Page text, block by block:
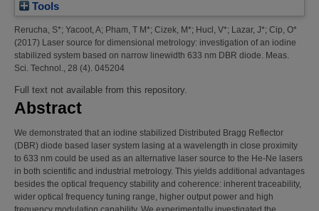
Tools
Rerucha, S*; Yacoot, A; Pham, T M*; Cizek, M*; Hucl, V*; Lazar, J*; Cip, O*
(2017) Laser source for dimensional metrology: investigation of an iodine
stabilized system based on narrow linewidth 633 nm DBR diode. Meas.
Sci. Technol., 28 (4). 045204
Full text not available from this repository.
Abstract
We demonstrated that an iodine stabilized Distributed Bragg Reflector
(DBR) diode based laser system lasing at a wavelength in close proximity
to 633 nm could be used as an alternative laser source to the He-Ne lasers
in both scientific and industrial metrology. This yields additional advantages
besides the optical frequency stability and coherence: inherent traceability,
wider optical frequency tuning range, higher output power and high